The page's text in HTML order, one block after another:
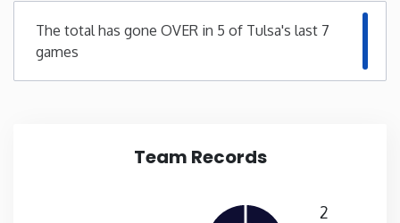
New Jersey
New Mexico
The total has gone OVER in 5 of Tulsa's last 7
games
Team Records
2